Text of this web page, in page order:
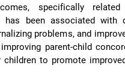
specifically
has been associated with
problems, and
parent-child
children to promote